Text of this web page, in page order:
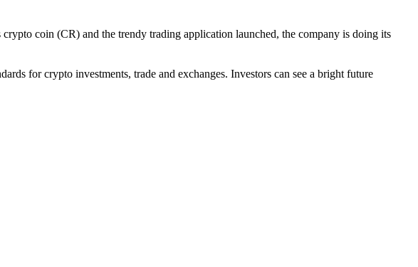
coin (CR) and the trendy trading application launched, the company is doing its
for crypto investments, trade and exchanges. Investors can see a bright future